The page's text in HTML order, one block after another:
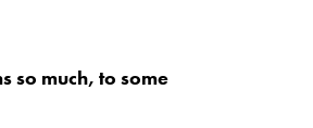
so much, to some